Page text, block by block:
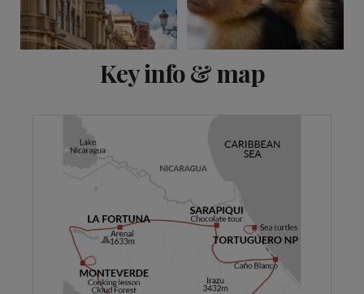
Key info & map